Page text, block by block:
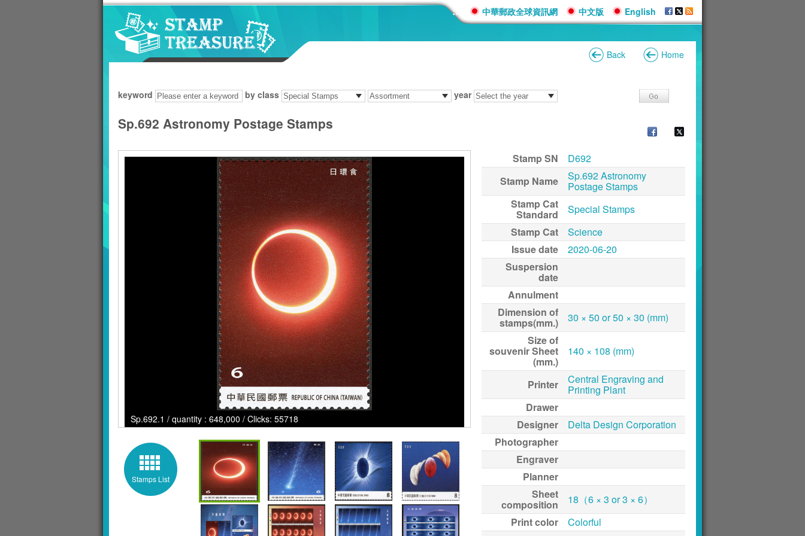
::: 中華郵政全球資訊網 中文版 English
Back Home
keyword by class year
Sp.692 Astronomy Postage Stamps
Sp.692.1 / quantity : 648,000 / Clicks: 55718
Stamps List
Stamp SN
D692
Stamp Name
Sp.692 Astronomy
Postage Stamps
Stamp Cat
Standard
Special Stamps
Stamp Cat
Science
Issue date
2020-06-20
Suspersion
date
Annulment
Dimension of
stamps(mm.)
30 × 50 or 50 × 30 (mm)
Size of
souvenir Sheet
(mm.)
140 × 108 (mm)
Printer Central Engraving and
Printing Plant
Drawer
Designer
Delta Design Corporation
Photographer
Engraver
Planner
Sheet
composition
18（6 × 3 or 3 × 6）
Print color
Colorful